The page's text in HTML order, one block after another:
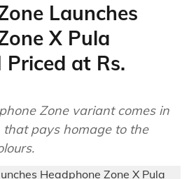
Launches
X Pula
Priced at Rs.
Zone variant comes in
that pays homage to the